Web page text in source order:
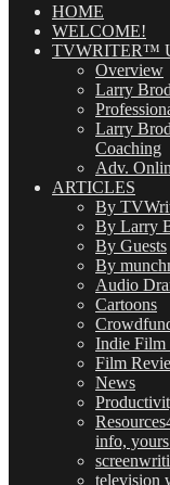
(OMG!)HOME
WELCOME!
TVWRITER™
Overview
Larry
Larry
Coaching
Adv.
ARTICLES
By
By Larry
By Guests
By
Audio
Cartoons
Indie
Film
News
Resources
info,
television